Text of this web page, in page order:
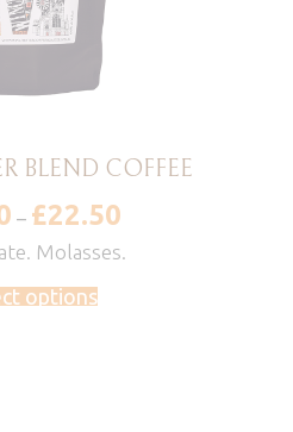
BLEND COFFEE
– £22.50Price
Molasses.
options